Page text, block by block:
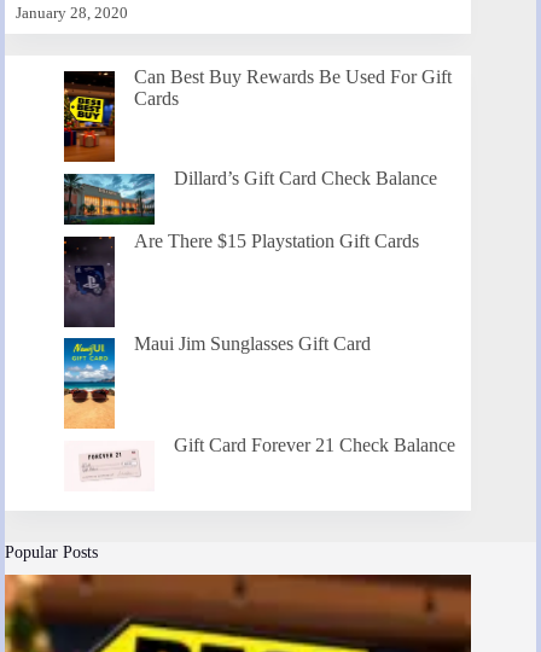
January 28, 2020
Can Best Buy Rewards Be Used For Gift
Cards
Dillard’s Gift Card Check Balance
Are There $15 Playstation Gift Cards
Maui Jim Sunglasses Gift Card
Gift Card Forever 21 Check Balance
Popular Posts